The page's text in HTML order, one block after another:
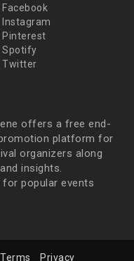
Facebook
Instagram
Pinterest
Spotify
Twitter
offers a free end-
platform for
organizers along
insights.
popular events
Terms Privacy